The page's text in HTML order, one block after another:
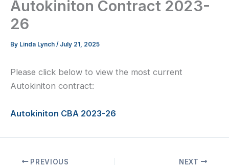
Autokiniton Contract 2023-
26
By Linda Lynch / July 21, 2025
Please click below to view the most current
Autokiniton contract:
Autokiniton CBA 2023-26
PREVIOUS NEXT